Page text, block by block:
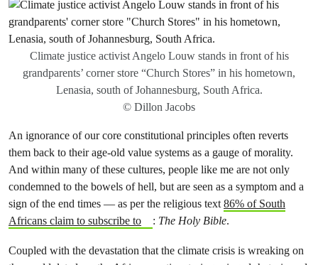
Climate justice activist Angelo Louw stands in front of his
grandparents’ corner store “Church Stores” in his hometown,
Lenasia, south of Johannesburg, South Africa.
© Dillon Jacobs
An ignorance of our core constitutional principles often reverts
them back to their age-old value systems as a gauge of morality.
And within many of these cultures, people like me are not only
condemned to the bowels of hell, but are seen as a symptom and a
sign of the end times — as per the religious text86% of South
Africans claim to subscribe to
: The Holy Bible.
Coupled with the devastation that the climate crisis is wreaking on